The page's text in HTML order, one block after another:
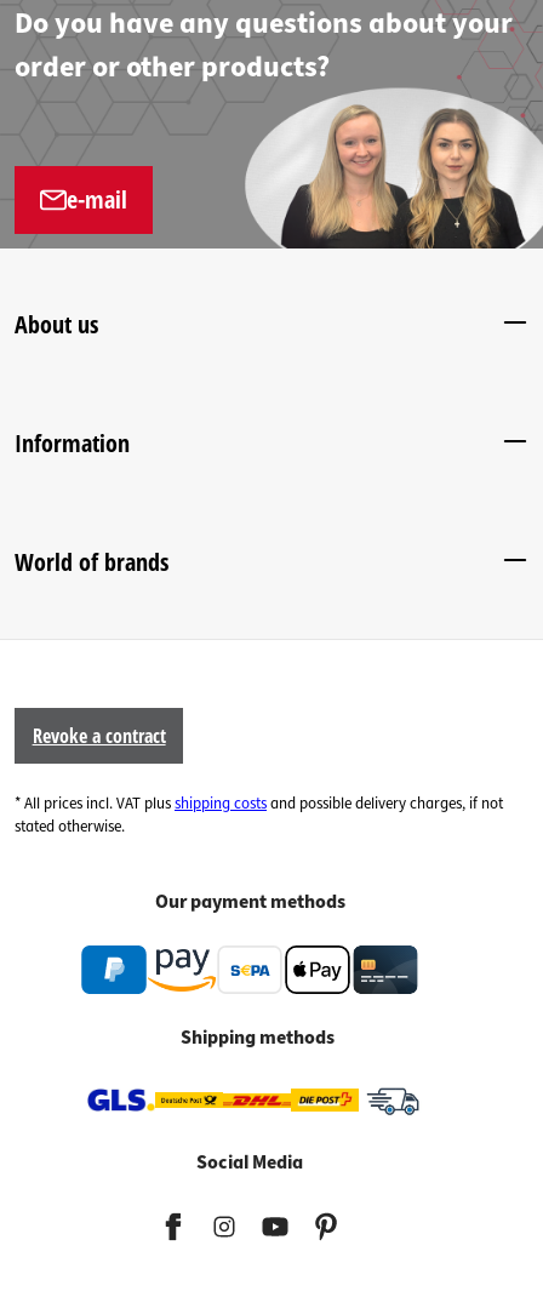
Do you have any questions about your
order or other products?
e-mail
About us
Information
World of brands
Revoke a contract
* All prices incl. VAT plusshipping costsand possible delivery charges, if not
stated otherwise.
Our payment methods
Shipping methods
Social Media